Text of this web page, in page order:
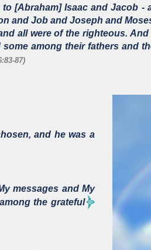
[Abraham] Isaac and Jacob -
and Job and Joseph and
all were of the righteous.
among their fathers and
87)
and he was a
messages and My
the grateful